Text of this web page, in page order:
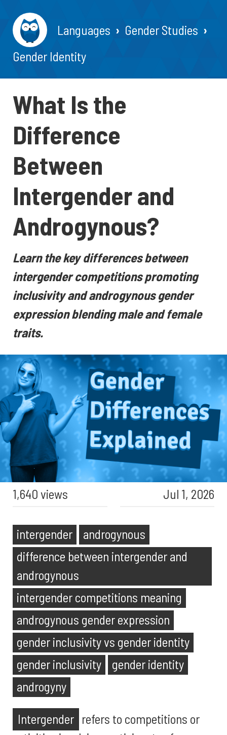
Languages
Gender Studies
Gender Identity
What Is the
Difference
Between
Intergender and
Androgynous?
Learn the key differences between
intergender competitions promoting
inclusivity and androgynous gender
expression blending male and female
traits.
1,640 views Jul 1, 2026
intergender
androgynous
difference between intergender and
androgynous
intergender competitions meaning
androgynous gender expression
gender inclusivity vs gender identity
gender inclusivity
gender identity
androgyny
Intergender refers to competitions or